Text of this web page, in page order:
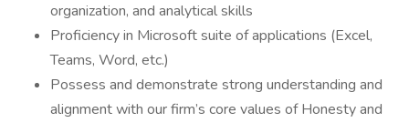
organization, and analytical skills
Proficiency in Microsoft suite of applications (Excel,
Teams, Word, etc.)
Possess and demonstrate strong understanding and
alignment with our firm’s core values of Honesty and